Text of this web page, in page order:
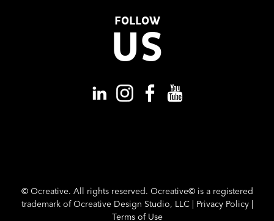
FOLLOW
US
©Ocreative. All rights reserved. Ocreative© is a registered
trademark of Ocreative Design Studio, LLC | Privacy Policy|
Terms of Use